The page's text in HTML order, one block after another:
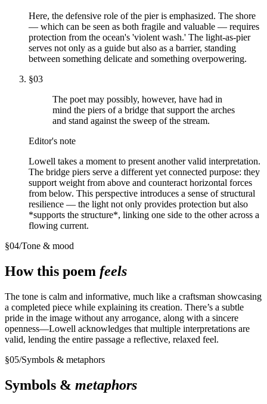
Here, the defensive role of the pier is emphasized. The shore
— which can be seen as both fragile and valuable — requires
protection from the ocean's 'violent wash.' The light-as-pier
serves not only as a guide but also as a barrier, standing
between something delicate and something overpowering.
§03
The poet may possibly, however, have had in
mind the piers of a bridge that support the arches
and stand against the sweep of the stream.
Editor's note
Lowell takes a moment to present another valid interpretation.
The bridge piers serve a different yet connected purpose: they
support weight from above and counteract horizontal forces
from below. This perspective introduces a sense of structural
resilience — the light not only provides protection but also
*supports the structure*, linking one side to the other across a
flowing current.
§04/Tone & mood
How this poem feels
The tone is calm and informative, much like a craftsman showcasing
a completed piece while explaining its creation. There’s a subtle
pride in the image without any arrogance, along with a sincere
openness—Lowell acknowledges that multiple interpretations are
valid, lending the entire passage a reflective, relaxed feel.
§05/Symbols & metaphors
Symbols & metaphors